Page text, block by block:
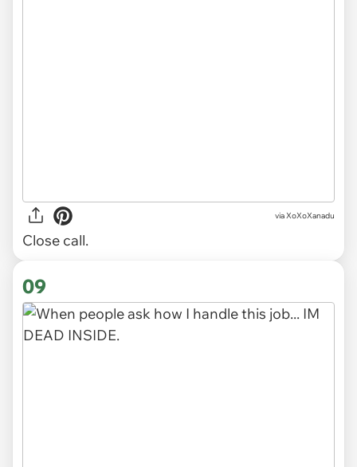
viaXoXoXanadu
Close call.
09